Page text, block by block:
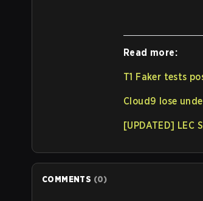
Read more:
T1 Faker tests
Cloud9 lose
[UPDATED] LEC
COMMENTS (0)